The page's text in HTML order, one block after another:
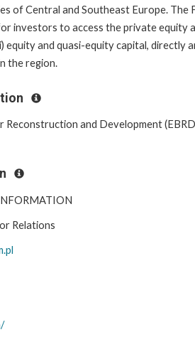
of Central and Southeast Europe. The
investors to access the private equity
equity and quasi-equity capital, directly
the region.
Reconstruction and Development
Relations